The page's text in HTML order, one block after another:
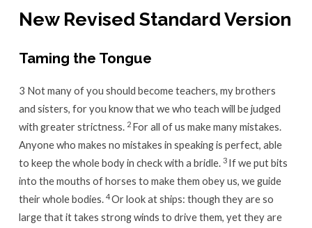
New Revised Standard Version
Taming the Tongue
3 Not many of you should become teachers, my brothers
and sisters, for you know that we who teach will be judged
with greater strictness. 2 For all of us make many mistakes.
Anyone who makes no mistakes in speaking is perfect, able
to keep the whole body in check with a bridle. 3 If we put bits
into the mouths of horses to make them obey us, we guide
their whole bodies. 4Or look at ships: though they are so
large that it takes strong winds to drive them, yet they are